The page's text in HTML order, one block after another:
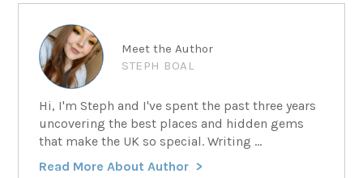
Meet the Author
STEPH BOAL
Hi, I'm Steph and I've spent the past three years
uncovering the best places and hidden gems
that make the UK so special. Writing ...
Read More About Author